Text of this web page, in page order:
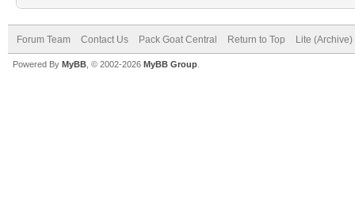
Forum Team Contact Us Pack Goat Central Return to Top Lite
Powered By MyBB , © 2002-2026 MyBB Group